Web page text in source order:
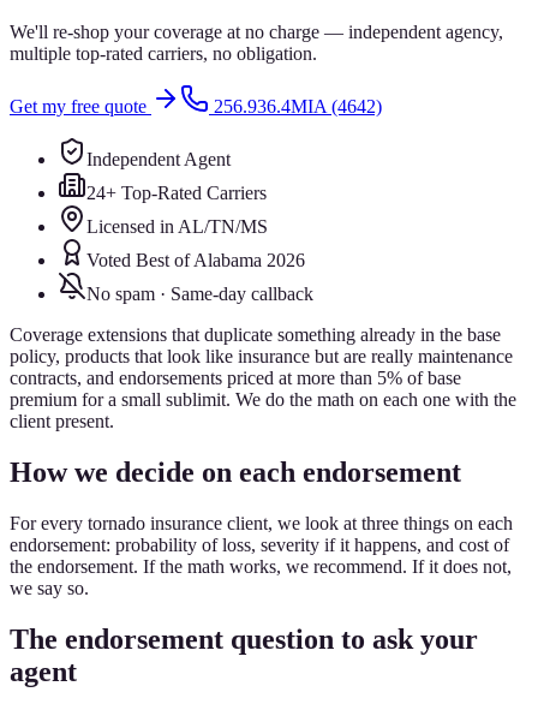
We'll re-shop your coverage at no charge — independent agency,
multiple top-rated carriers, no obligation.
Get my free quote 256.936.4MIA (4642)
Independent Agent
24+ Top-Rated Carriers
Licensed in AL/TN/MS
Voted Best of Alabama 2026
No spam · Same-day callback
Coverage extensions that duplicate something already in the base
policy, products that look like insurance but are really maintenance
contracts, and endorsements priced at more than 5% of base
premium for a small sublimit. We do the math on each one with the
client present.
How we decide on each endorsement
For every tornado insurance client, we look at three things on each
endorsement: probability of loss, severity if it happens, and cost of
the endorsement. If the math works, we recommend. If it does not,
we say so.
The endorsement question to ask your
agent